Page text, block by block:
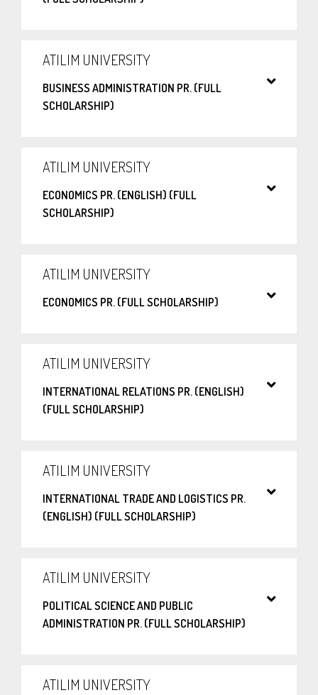
ATILIM UNIVERSITY
BUSINESS ADMINISTRATION PR. (FULL
SCHOLARSHIP)
ATILIM UNIVERSITY
ECONOMICS PR. (ENGLISH) (FULL
SCHOLARSHIP)
ATILIM UNIVERSITY
ECONOMICS PR. (FULL SCHOLARSHIP)
ATILIM UNIVERSITY
INTERNATIONAL RELATIONS PR. (ENGLISH)
(FULL SCHOLARSHIP)
ATILIM UNIVERSITY
INTERNATIONAL TRADE AND LOGISTICS PR.
(ENGLISH) (FULL SCHOLARSHIP)
ATILIM UNIVERSITY
POLITICAL SCIENCE AND PUBLIC
ADMINISTRATION PR. (FULL SCHOLARSHIP)
ATILIM UNIVERSITY